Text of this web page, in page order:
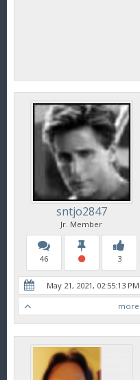
sntjo2847
Jr. Member
46 3
May 21, 2021, 02:55:13 PM
more